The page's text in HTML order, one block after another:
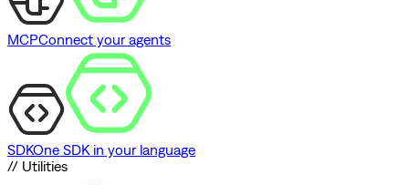
MCPConnect your agents
SDKOne SDK in your language
// Utilities